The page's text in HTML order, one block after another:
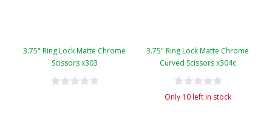
3.75" Ring Lock Matte Chrome
Scissors x303
3.75" Ring Lock Matte Chrome
Curved Scissors x304c
Only 10 left in stock